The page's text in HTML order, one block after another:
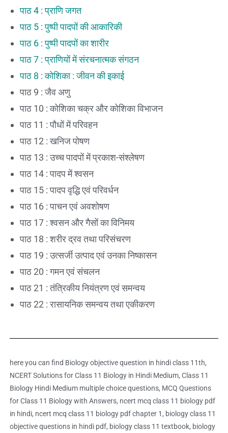
पाठ 4 : प्राणि जगत
पाठ 5 : पुष्पी पादपों की आकारिकी
पाठ 6 : पुष्पी पादपों का शारीर
पाठ 7 : प्राणियों में संरचनात्मक संगठन
पाठ 8 : कोशिका : जीवन की इकाई
पाठ 9 : जैव अणु
पाठ 10 : कोशिका चक्र और कोशिका विभाजन
पाठ 11 : पौधों में परिवहन
पाठ 12 : खनिज पोषण
पाठ 13 : उच्च पादपों में प्रकाश-संश्लेषण
पाठ 14 : पादप में श्वसन
पाठ 15 : पादप वृद्धि एवं परिवर्धन
पाठ 16 : पाचन एवं अवशोषण
पाठ 17 : श्वसन और गैसों का विनिमय
पाठ 18 : शरीर द्रव तथा परिसंचरण
पाठ 19 : उत्सर्जी उत्पाद एवं उनका निष्कासन
पाठ 20 : गमन एवं संचलन
पाठ 21 : तंत्रिकीय नियंत्रण एवं समन्वय
पाठ 22 : रासायनिक समन्वय तथा एकीकरण
here you can find Biology objective question in hindi class 11th,
NCERT Solutions for Class 11 Biology in Hindi Medium, Class 11
Biology Hindi Medium multiple choice questions, MCQ Questions
for Class 11 Biology with Answers, ncert mcq class 11 biology pdf
in hindi, ncert mcq class 11 biology pdf chapter 1, biology class 11
objective questions in hindi pdf, biology class 11 textbook, biology